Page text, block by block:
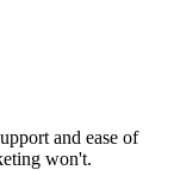
and ease of
won't.